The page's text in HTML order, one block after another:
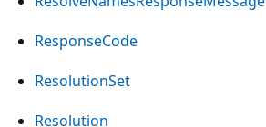
ResponseCode
ResolutionSet
Resolution